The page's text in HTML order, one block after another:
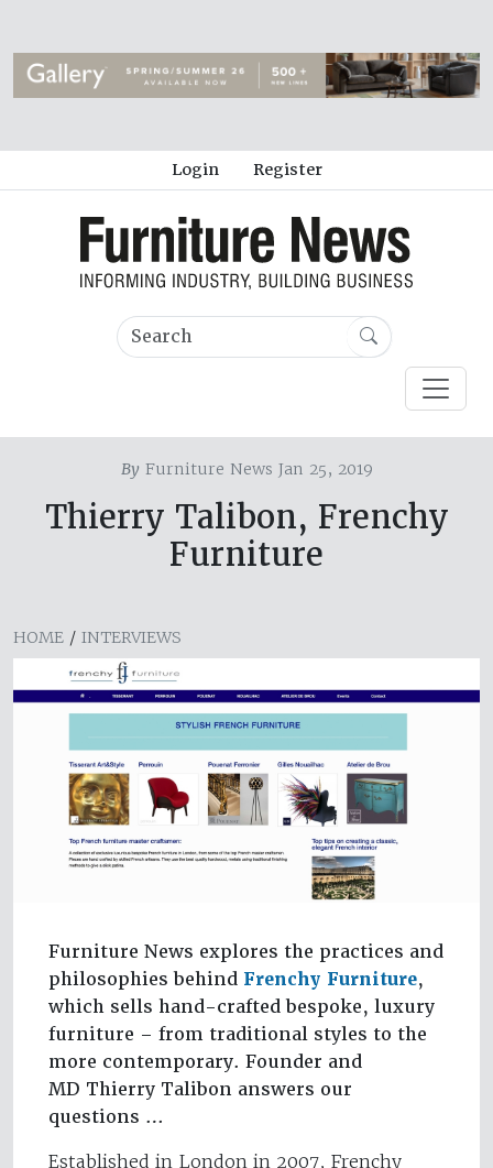
Login Register
ByFurniture News Jan 25, 2019
Thierry Talibon, Frenchy
Furniture
HOME / INTERVIEWS
Furniture News explores the practices and
philosophies behind Frenchy Furniture,
which sells hand-crafted bespoke, luxury
furniture – from traditional styles to the
more contemporary. Founder and
MD Thierry Talibon answers our
questions …
Established in London in 2007, Frenchy